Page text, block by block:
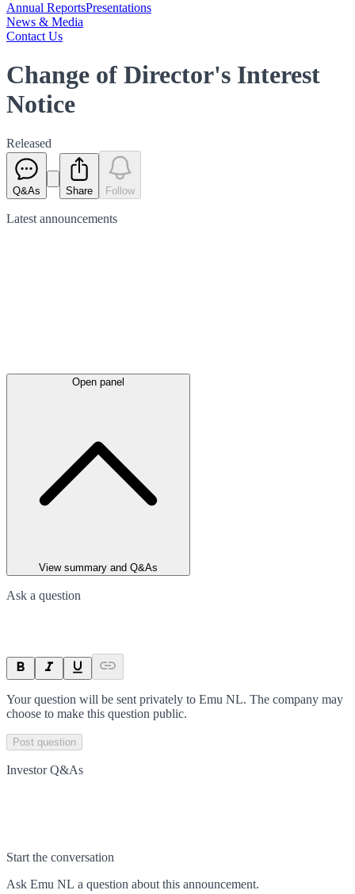
Annual ReportsPresentations
News & Media
Contact Us
Change of Director's Interest
Notice
Released
Q&As Share Follow
Latest announcements
Open panel
View summary and Q&As
Ask a question
Your question will be sent privately to Emu NL. The company may
choose to make this question public.
Post question
Investor Q&As
Start the conversation
Ask Emu NL a question about this announcement.